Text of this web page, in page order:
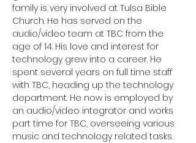
family is very involved at Tulsa Bible
Church. He has served on the
audio/video team at TBC from the
age of 14. His love and interest for
technology grew into a career. He
spent several years on full time staff
with TBC, heading up the technology
department. He now is employed by
an audio/video integrator and works
part time for TBC, overseeing various
music and technology related tasks.